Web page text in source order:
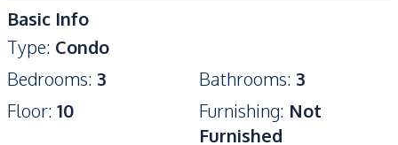
Basic Info
Type: Condo
Bedrooms: 3 Bathrooms: 3
Floor: 10 Furnishing: Not
Furnished